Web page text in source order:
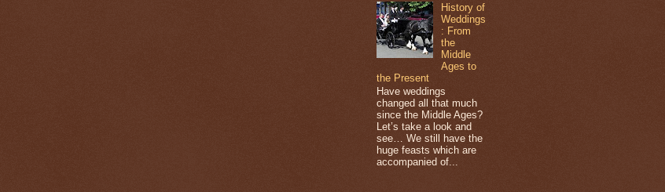
History of
Weddings
: From
the
Middle
Ages to
the Present
Have weddings
changed all that much
since the Middle Ages?
Let’s take a look and
see… We still have the
huge feasts which are
accompanied of...